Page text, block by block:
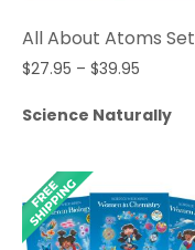
All About Atoms Set
$27.95 – $39.95
$27.95
Science Naturally